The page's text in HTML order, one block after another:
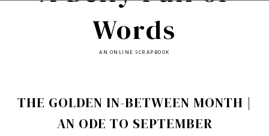
Words
AN ONLINE SCRAPBOOK
THE GOLDEN IN-BETWEEN MONTH |
AN ODE TO SEPTEMBER